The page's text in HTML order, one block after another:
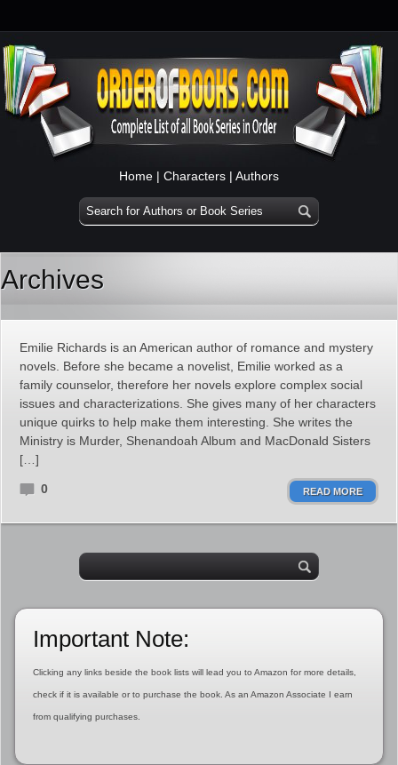
Home | Characters | Authors
Archives
Emilie Richards is an American author of romance and mystery
novels. Before she became a novelist, Emilie worked as a
family counselor, therefore her novels explore complex social
issues and characterizations. She gives many of her characters
unique quirks to help make them interesting. She writes the
Ministry is Murder, Shenandoah Album and MacDonald Sisters
[…]
0 READ MORE
Important Note:
Clicking any links beside the book lists will lead you to Amazon for more details,
check if it is available or to purchase the book. As an Amazon Associate I earn
from qualifying purchases.